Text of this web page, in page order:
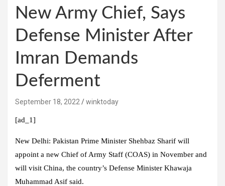
New Army Chief, Says
Defense Minister After
Imran Demands
Deferment
September 18, 2022 winktoday
[ad_1]
New Delhi: Pakistan Prime Minister Shehbaz Sharif will
appoint a new Chief of Army Staff (COAS) in November and
will visit China, the country’s Defense Minister Khawaja
Muhammad Asif said.